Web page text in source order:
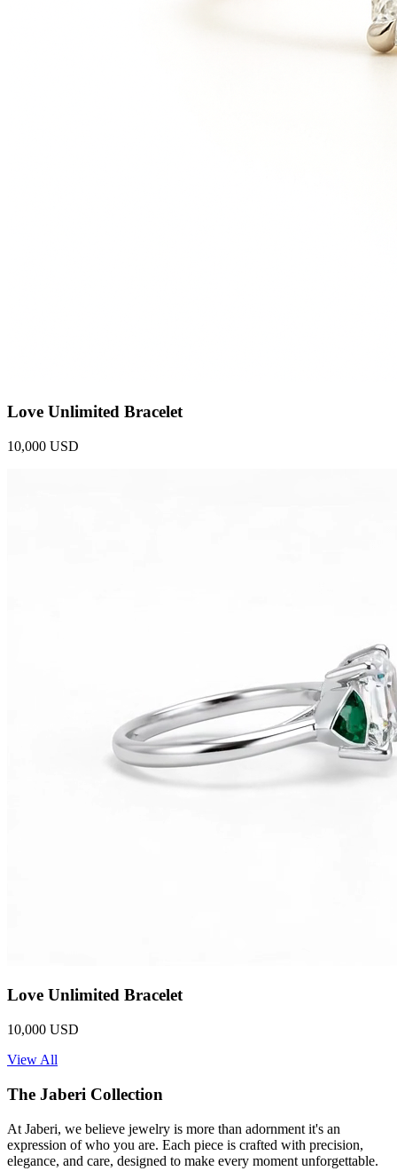
Love Unlimited Bracelet
10,000 USD
Love Unlimited Bracelet
10,000 USD
View All
The Jaberi Collection
At Jaberi, we believe jewelry is more than adornment it's an
expression of who you are. Each piece is crafted with precision,
elegance, and care, designed to make every moment unforgettable.